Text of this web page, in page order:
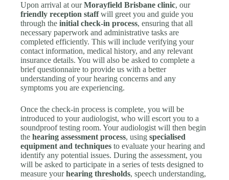
Upon arrival at ourMorayfield Brisbane clinic, our
friendly reception staffwill greet you and guide you
through theinitial check-in process, ensuring that all
necessary paperwork and administrative tasks are
completed efficiently. This will include verifying your
contact information, medical history, and any relevant
insurance details. You will also be asked to complete a
brief questionnaire to provide us with a better
understanding of your hearing concerns and any
symptoms you are experiencing.
Once the check-in process is complete, you will be
introduced to your audiologist, who will escort you to a
soundproof testing room. Your audiologist will then begin
thehearing assessment process, usingspecialised
equipment and techniques to evaluate your hearing and
identify any potential issues. During the assessment, you
will be asked to participate in a series of tests designed to
measure yourhearing thresholds, speech understanding,